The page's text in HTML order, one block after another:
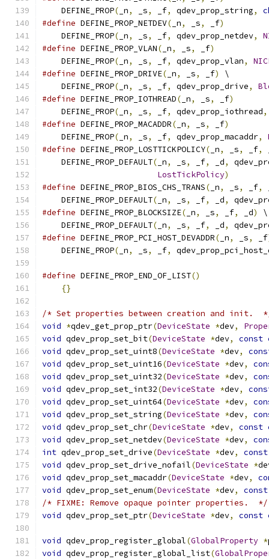
    DEFINE_PROP
( _n, _s, _f, qdev_prop_string,
#define DEFINE_PROP_NETDEV( _n, _s, _f)
    DEFINE_PROP
( _n, _s, _f, qdev_prop_netdev,
#define DEFINE_PROP_VLAN( _n, _s, _f)
    DEFINE_PROP
( _n, _s, _f, qdev_prop_vlan,
#define DEFINE_PROP_DRIVE( _n, _s, _f)
\
    DEFINE_PROP
( _n, _s, _f, qdev_prop_drive,
#define DEFINE_PROP_IOTHREAD( _n, _s, _f)
    DEFINE_PROP
( _n, _s, _f, qdev_prop_iothread,
#define DEFINE_PROP_MACADDR( _n, _s, _f)
    DEFINE_PROP
( _n, _s, _f, qdev_prop_macaddr,
#define DEFINE_PROP_LOSTTICKPOLICY( _n, _s, _f,
    DEFINE_PROP_DEFAULT
( _n, _s, _f, _d,
LostTickPolicy)
#define DEFINE_PROP_BIOS_CHS_TRANS( _n, _s, _f,
    DEFINE_PROP_DEFAULT
( _n, _s, _f, _d,
#define DEFINE_PROP_BLOCKSIZE( _n, _s, _f, _d)
\
    DEFINE_PROP_DEFAULT
( _n, _s, _f, _d,
#define DEFINE_PROP_PCI_HOST_DEVADDR( _n, _s, _f
    DEFINE_PROP
( _n, _s, _f,
#define DEFINE_PROP_END_OF_LIST()
{}
/* Set properties between creation and init.
void *qdev_get_prop_ptr(DeviceState *dev,
void qdev_prop_set_bit(DeviceState *dev, const
void qdev_prop_set_uint8(DeviceState *dev,
void qdev_prop_set_uint16(DeviceState *dev,
void qdev_prop_set_uint32(DeviceState *dev,
void qdev_prop_set_int32(DeviceState *dev,
void qdev_prop_set_uint64(DeviceState *dev,
void qdev_prop_set_string(DeviceState *dev,
void qdev_prop_set_chr(DeviceState *dev, const
void qdev_prop_set_netdev(DeviceState *dev,
int qdev_prop_set_drive(DeviceState *dev,
const
void qdev_prop_set_drive_nofail(DeviceState *
void qdev_prop_set_macaddr(DeviceState *dev,
void qdev_prop_set_enum(DeviceState *dev,
const
/* FIXME: Remove opaque pointer properties.  */
void qdev_prop_set_ptr(DeviceState *dev, const
void qdev_prop_register_global(GlobalProperty *
void qdev_prop_register_global_list(